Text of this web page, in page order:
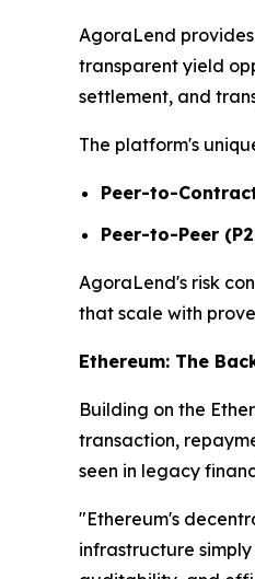
AgoraLend
transparent yield
settlement, and
The platform's
Peer-to-
Peer-to-Peer
AgoraLend's risk
that scale with
Ethereum: The
Building on the
transaction,
seen in legacy
"Ethereum's
infrastructure